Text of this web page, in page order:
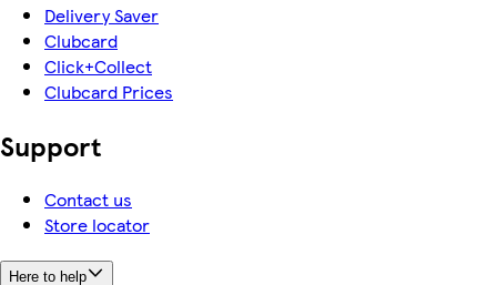
Delivery Saver
Clubcard
Click+Collect
Clubcard Prices
Support
Contact us
Store locator
Here to help